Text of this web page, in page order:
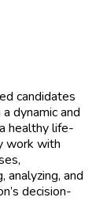
candidates
dynamic and
healthy life-
work with
analyzing, and
decision-